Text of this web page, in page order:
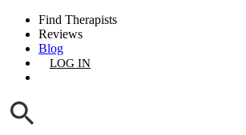
Find Therapists
Reviews
Blog
LOG IN